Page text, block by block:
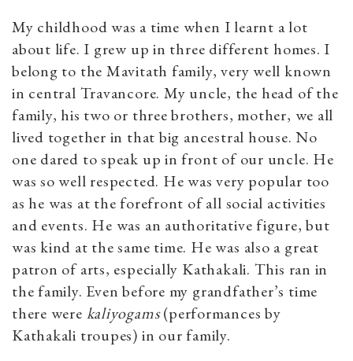
My childhood was a time when I learnt a lot
about life. I grew up in three different homes. I
belong to the Mavitath family, very well known
in central Travancore. My uncle, the head of the
family, his two or three brothers, mother, we all
lived together in that big ancestral house. No
one dared to speak up in front of our uncle. He
was so well respected. He was very popular too
as he was at the forefront of all social activities
and events. He was an authoritative figure, but
was kind at the same time. He was also a great
patron of arts, especially Kathakali. This ran in
the family. Even before my grandfather’s time
there were kaliyogams(performances by
Kathakali troupes) in our family.